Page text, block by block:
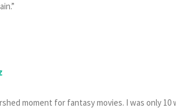
moment for fantasy movies. I was only